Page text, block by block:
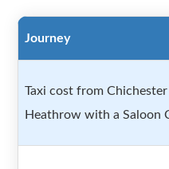
Journey
Taxi cost from
Heathrow with a Saloon